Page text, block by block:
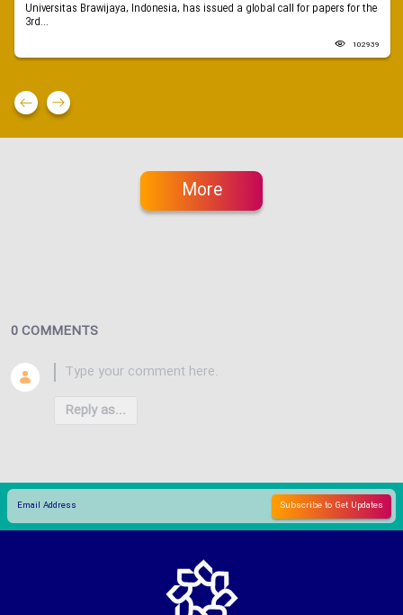
Universitas Brawijaya, Indonesia, has issued a global call for papers for the
3rd...
102939
More
0 COMMENTS
Reply as...